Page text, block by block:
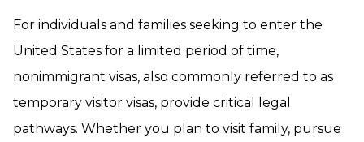
For individuals and families seeking to enter the
United States for a limited period of time,
nonimmigrant visas, also commonly referred to as
temporary visitor visas, provide critical legal
pathways. Whether you plan to visit family, pursue